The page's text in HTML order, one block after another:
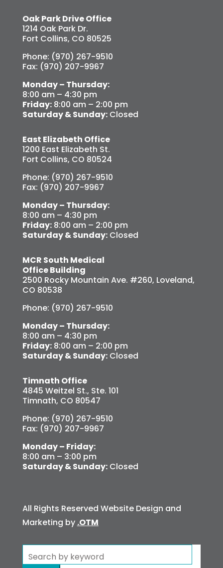
Oak Park Drive Office
1214 Oak Park Dr.
Fort Collins, CO 80525
Phone: (970) 267-9510
Fax: (970) 207-9967
Monday – Thursday:
8:00 am – 4:30 pm
Friday:8:00 am – 2:00 pm
Saturday & Sunday:Closed
East Elizabeth Office
1200 East Elizabeth St.
Fort Collins, CO 80524
Phone: (970) 267-9510
Fax: (970) 207-9967
Monday – Thursday:
8:00 am – 4:30 pm
Friday:8:00 am – 2:00 pm
Saturday & Sunday:Closed
MCR South Medical
Office Building
2500 Rocky Mountain Ave. #260, Loveland,
CO 80538
Phone: (970) 267-9510
Monday – Thursday:
8:00 am – 4:30 pm
Friday:8:00 am – 2:00 pm
Saturday & Sunday:Closed
Timnath Office
4845 Weitzel St., Ste. 101
Timnath, CO 80547
Phone: (970) 267-9510
Fax: (970) 207-9967
Monday – Friday:
8:00 am – 3:00 pm
Saturday & Sunday:Closed
All Rights Reserved Website Design and
Marketing by .OTM
Search
for: